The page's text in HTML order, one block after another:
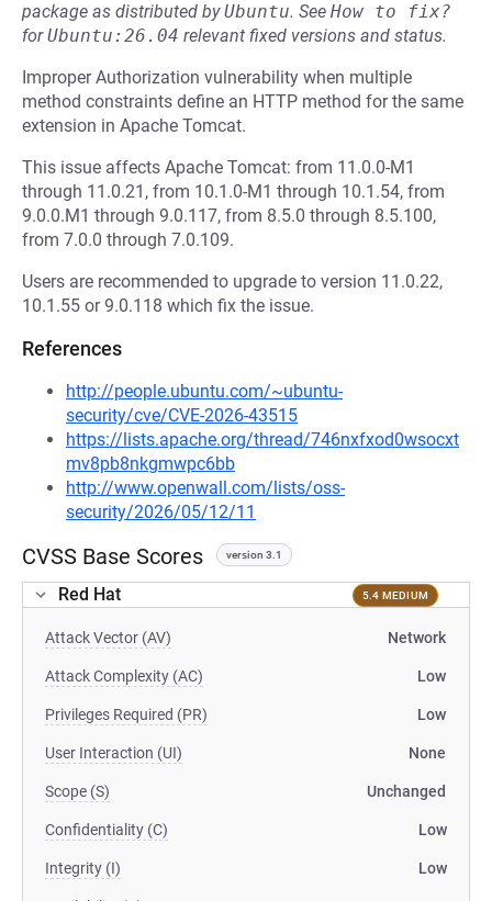
package as distributed byUbuntu. See How to fix?
forUbuntu:26.04 relevant fixed versions and status.
Improper Authorization vulnerability when multiple
method constraints define an HTTP method for the same
extension in Apache Tomcat.
This issue affects Apache Tomcat: from 11.0.0-M1
through 11.0.21, from 10.1.0-M1 through 10.1.54, from
9.0.0.M1 through 9.0.117, from 8.5.0 through 8.5.100,
from 7.0.0 through 7.0.109.
Users are recommended to upgrade to version 11.0.22,
10.1.55 or 9.0.118 which fix the issue.
References
http://people.ubuntu.com/~ubuntu-
security/cve/CVE-2026-43515
https://lists.apache.org/thread/746nxfxod0wsocxt
mv8pb8nkgmwpc6bb
http://www.openwall.com/lists/oss-
security/2026/05/12/11
CVSS Base Scores version 3.1
Red Hat 5.4 MEDIUM
Attack Vector (AV) Network
Attack Complexity (AC) Low
Privileges Required (PR) Low
User Interaction (UI) None
Scope (S) Unchanged
Confidentiality (C) Low
Integrity (I) Low